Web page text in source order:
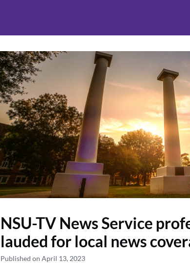
NSU-TV News Service
lauded for local news
Published on April 13, 2023